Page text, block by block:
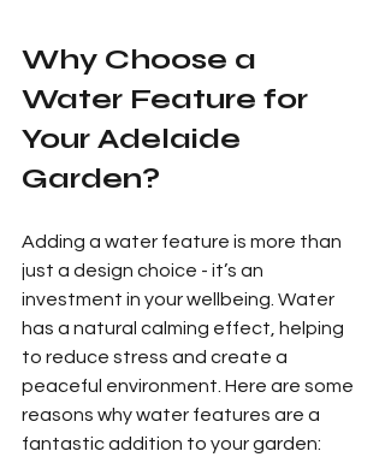
Why Choose a
Water Feature for
Your Adelaide
Garden?
Adding a water feature is more than
just a design choice - it’s an
investment in your wellbeing. Water
has a natural calming effect, helping
to reduce stress and create a
peaceful environment. Here are some
reasons why water features are a
fantastic addition to your garden: